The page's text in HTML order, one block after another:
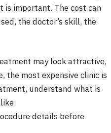
is important. The cost can
the doctor’s skill, the
may look attractive,
the most expensive clinic is
understand what is
details before